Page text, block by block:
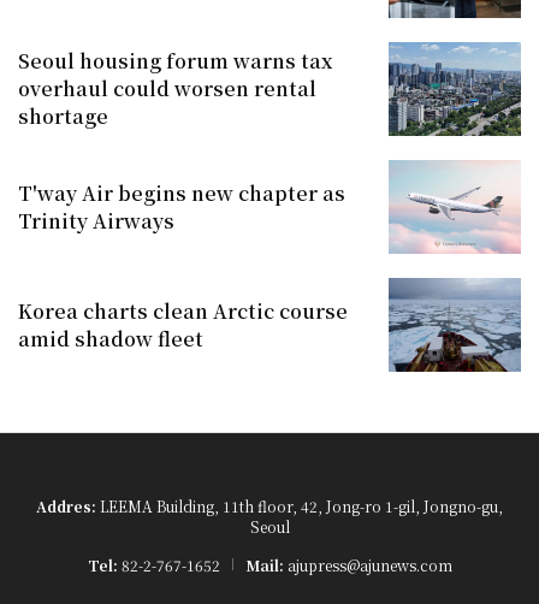
Seoul housing forum warns tax
overhaul could worsen rental
shortage
T'way Air begins new chapter as
Trinity Airways
Korea charts clean Arctic course
amid shadow fleet
Addres: LEEMA Building, 11th floor, 42, Jong-ro 1-gil, Jongno-gu,
Seoul
Tel: 82-2-767-1652 Mail: ajupress@ajunews.com